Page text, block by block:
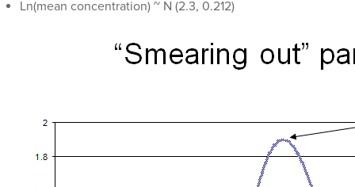
Ln(mean concentration) ~ N (2.3, 0.212)